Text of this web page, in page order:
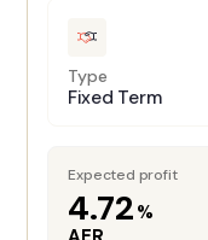
Type
Fixed Term
Expected profit
4.72 %